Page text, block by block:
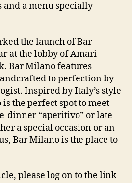
a menu specially
the launch of Bar
at the lobby of Amari
Bar Milano features
to perfection by
Inspired by Italy’s style
the perfect spot to meet
dinner “aperitivo” or late-
a special occasion or an
Bar Milano is the place to
please log on to the link